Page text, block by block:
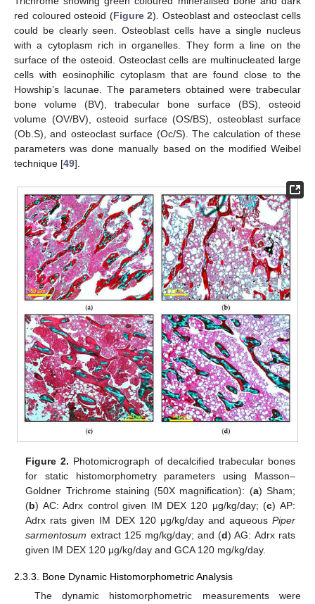
red coloured osteoid (Figure 2). Osteoblast and osteoclast cells
could be clearly seen. Osteoblast cells have a single nucleus
with a cytoplasm rich in organelles. They form a line on the
surface of the osteoid. Osteoclast cells are multinucleated large
cells with eosinophilic cytoplasm that are found close to the
Howship’s lacunae. The parameters obtained were trabecular
bone volume (BV), trabecular bone surface (BS), osteoid
volume (OV/BV), osteoid surface (OS/BS), osteoblast surface
(Ob.S), and osteoclast surface (Oc/S). The calculation of these
parameters was done manually based on the modified Weibel
technique [49].
Figure 2. Photomicrograph of decalcified trabecular bones
for static histomorphometry parameters using Masson–
Goldner Trichrome staining (50X magnification): (a) Sham;
(b) AC: Adrx control given IM DEX 120 μg/kg/day; (c) AP:
Adrx rats given IM DEX 120 μg/kg/day and aqueous Piper
sarmentosum extract 125 mg/kg/day; and (d) AG: Adrx rats
given IM DEX 120 μg/kg/day and GCA 120 mg/kg/day.
2.3.3. Bone Dynamic Histomorphometric Analysis
The dynamic histomorphometric measurements were